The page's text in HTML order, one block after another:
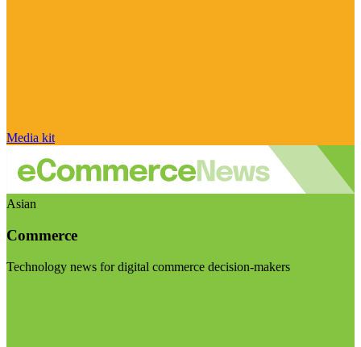
Media kit
Asian
Commerce
Technology news for digital commerce decision-makers